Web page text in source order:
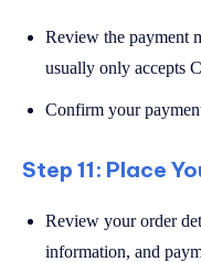
Review the payment
usually only accepts
Confirm your
Step 11: Place
Review your order
information, and